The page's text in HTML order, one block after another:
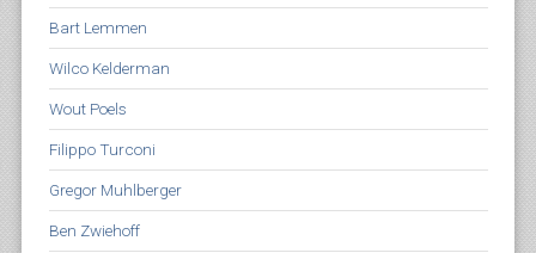
Bart Lemmen
Wilco Kelderman
Wout Poels
Filippo Turconi
Gregor Muhlberger
Ben Zwiehoff